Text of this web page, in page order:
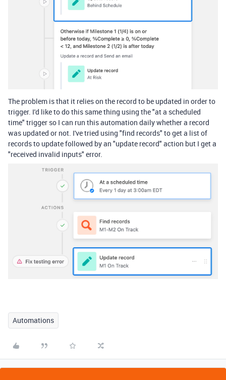
The problem is that it relies on the record to be updated in order to
trigger. I'd like to do this same thing using the "at a scheduled
time" trigger so I can run this automation daily whether a record
was updated or not. I've tried using "find records" to get a list of
records to update followed by an "update record" action but I get a
"received invalid inputs" error.
Automations